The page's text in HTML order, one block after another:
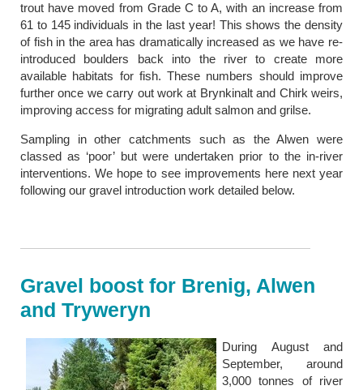
trout have moved from Grade C to A, with an increase from
61 to 145 individuals in the last year! This shows the density
of fish in the area has dramatically increased as we have re-
introduced boulders back into the river to create more
available habitats for fish. These numbers should improve
further once we carry out work at Brynkinalt and Chirk weirs,
improving access for migrating adult salmon and grilse.
Sampling in other catchments such as the Alwen were
classed as ‘poor’ but were undertaken prior to the in-river
interventions. We hope to see improvements here next year
following our gravel introduction work detailed below.
Gravel boost for Brenig, Alwen
and Tryweryn
During August and
September, around
3,000 tonnes of river